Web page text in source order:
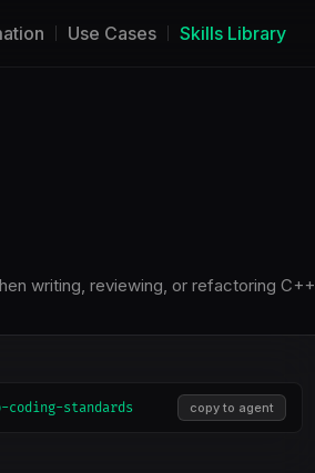
Use Cases Skills Library
writing, reviewing, or refactoring C++
standards copy to agent